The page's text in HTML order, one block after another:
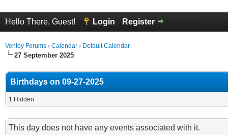
Hello There, Guest! Login Register
Ventoy Forums › Calendar › Default Calendar
27 September 2025
Birthdays on 09-27-2025
1 Hidden
This day does not have any events associated with it.